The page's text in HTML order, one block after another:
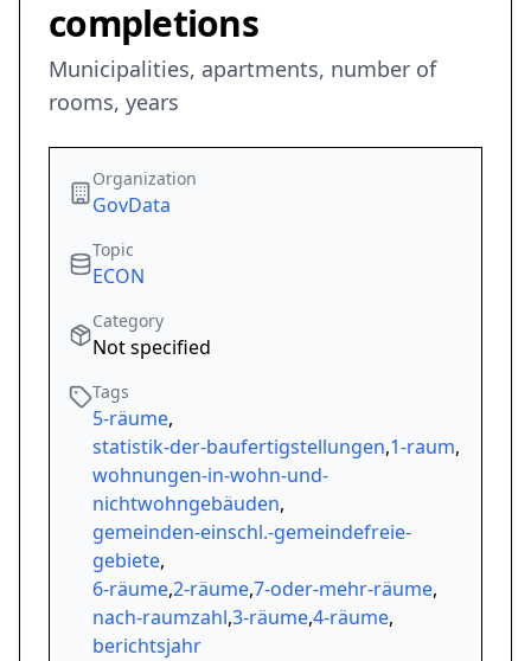
completions
Municipalities, apartments, number of
rooms, years
Organization
GovData
Topic
ECON
Category
Not specified
Tags
5-räume,
statistik-der-baufertigstellungen,1-raum,
wohnungen-in-wohn-und-
nichtwohngebäuden,
gemeinden-einschl.-gemeindefreie-
gebiete,
6-räume,2-räume,7-oder-mehr-räume,
nach-raumzahl,3-räume,4-räume,
berichtsjahr